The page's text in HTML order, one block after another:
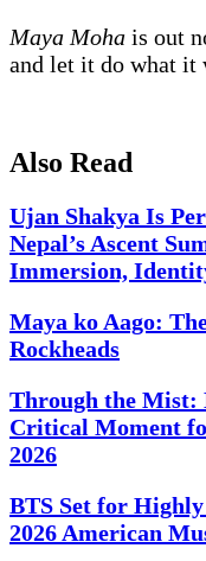
Maya Moha is out
and let it do what it
Also Read
Ujan Shakya Is
Nepal’s Ascent
Immersion,
Maya ko Aago:
Rockheads
Through the Mist:
Critical Moment
2026
BTS Set for
2026 American